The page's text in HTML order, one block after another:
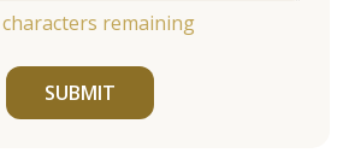
characters remaining
SUBMIT